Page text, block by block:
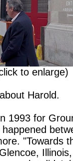
to enlarge)
Harold.
happened
"Towards
he didn't